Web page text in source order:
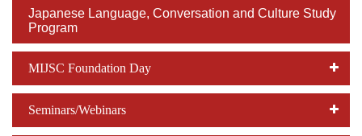
Japanese Language, Conversation and Culture Study
Program
MIJSC Foundation Day
Seminars/Webinars